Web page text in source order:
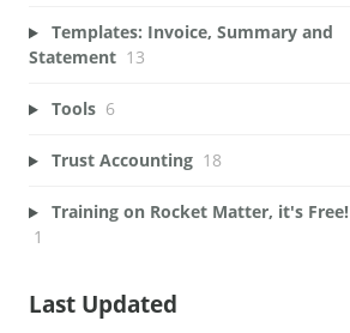
Templates: Invoice, Summary and
Statement 13
Tools 6
Trust Accounting 18
Training on Rocket Matter, it's Free!
1
Last Updated